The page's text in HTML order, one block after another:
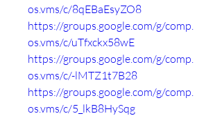
os.vms/c/8qEBaEsyZO8
https://groups.google.com/g/comp.
os.vms/c/uTfxckx58wE
https://groups.google.com/g/comp.
os.vms/c/-lMTZ1t7B28
https://groups.google.com/g/comp.
os.vms/c/5_lkB8HySqg